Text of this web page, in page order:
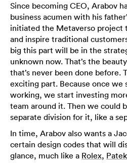
Since becoming CEO, Arabov
business acumen with his
initiated the Metaverso project
and inspire traditional
big this part will be in the
unknown now. That’s the
that’s never been done before.
exciting part. Because once we
working, we start investing
team around it. Then we could
separate division for it, like a
In time, Arabov also wants a
certain design codes that will
glance, much like a Rolex,